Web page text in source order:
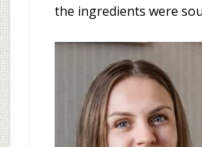
the ingredients were